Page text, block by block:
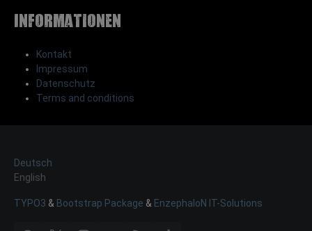
Informationen
Kontakt
Impressum
Datenschutz
Terms and conditions
Deutsch
English
TYPO3 & Bootstrap Package & EnzephaloN IT-Solutions